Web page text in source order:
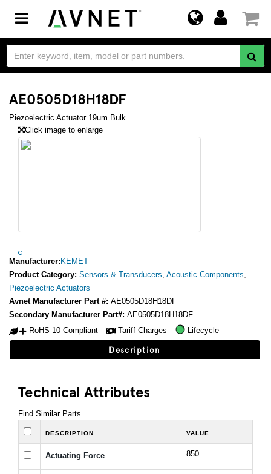
Toggle
navigation
AE0505D18H18DF
Piezoelectric Actuator 19um Bulk
Click image to enlarge
Manufacturer: KEMET
Product Category: Sensors & Transducers, Acoustic Components,
Piezoelectric Actuators
Avnet Manufacturer Part #: AE0505D18H18DF
Secondary Manufacturer Part#: AE0505D18H18DF
RoHS 10 Compliant
Tariff Charges Lifecycle
Description
Technical Attributes
Find Similar Parts
DESCRIPTION VALUE
Actuating Force 850